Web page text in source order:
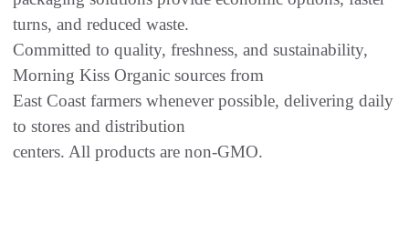
turns, and reduced waste.
Committed to quality, freshness, and sustainability,
Morning Kiss Organic sources from
East Coast farmers whenever possible, delivering daily
to stores and distribution
centers. All products are non-GMO.